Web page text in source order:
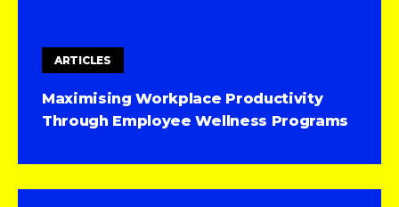
ARTICLES
Maximising Workplace Productivity
Through Employee Wellness Programs